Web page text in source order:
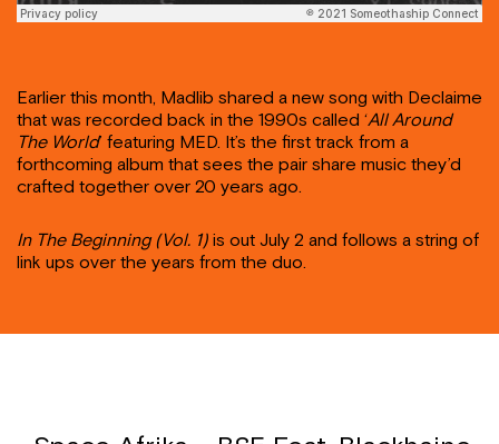
Earlier this month, Madlib shared a new song with Declaime
that was recorded back in the 1990s called ‘All Around
The World’ featuring MED. It’s the first track from a
forthcoming album that sees the pair share music they’d
crafted together over 20 years ago.
In The Beginning (Vol. 1) is out July 2 and follows a string of
link ups over the years from the duo.